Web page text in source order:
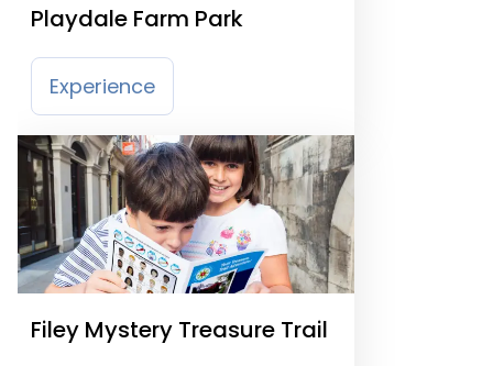
Playdale Farm Park
Experience
Filey Mystery Treasure Trail